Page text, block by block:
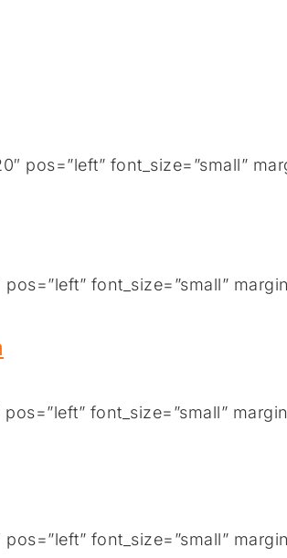
pos=”left” font_size=”small”
font_size=”small”
font_size=”small”
font_size=”small”